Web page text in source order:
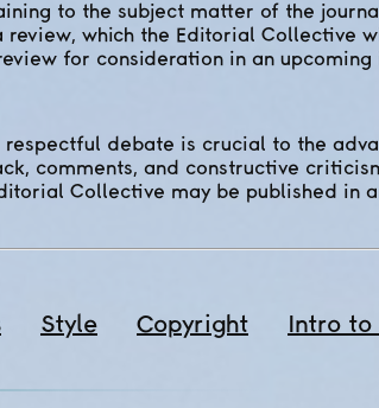
to the subject matter of the
which the Editorial Collective
for consideration in an upcoming
debate is crucial to the
comments, and constructive
Collective may be published in
Style Copyright Intro